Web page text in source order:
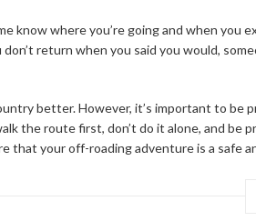
know where you’re going and when you
return when you said you would,
better. However, it’s important to be
the route first, don’t do it alone, and be
that your off-roading adventure is a safe